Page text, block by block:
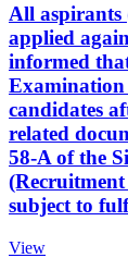
All aspirants
applied
informed
Examination
candidates
related
58-A of the
subject to
View